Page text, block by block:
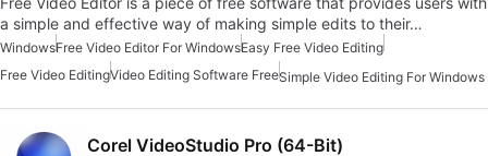
a simple and effective way of making simple edits to their…
WindowsFree Video Editor For WindowsEasy Free Video Editing
Free Video EditingVideo Editing Software FreeSimple Video Editing For Windows
Corel VideoStudio Pro (64-Bit)